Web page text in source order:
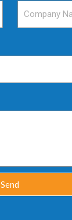
Send